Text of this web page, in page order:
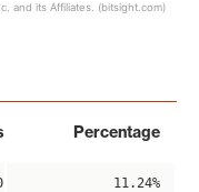
and its Affiliates. (bitsight.com)
Percentage
11.24%